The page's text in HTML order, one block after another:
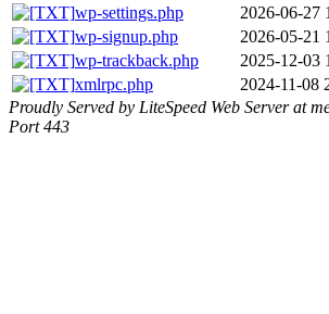
wp-settings.php
2026-06-27
wp-signup.php
2026-05-21
wp-trackback.php
2025-12-03
xmlrpc.php
2024-11-08
Proudly Served by LiteSpeed Web Server at
Port 443